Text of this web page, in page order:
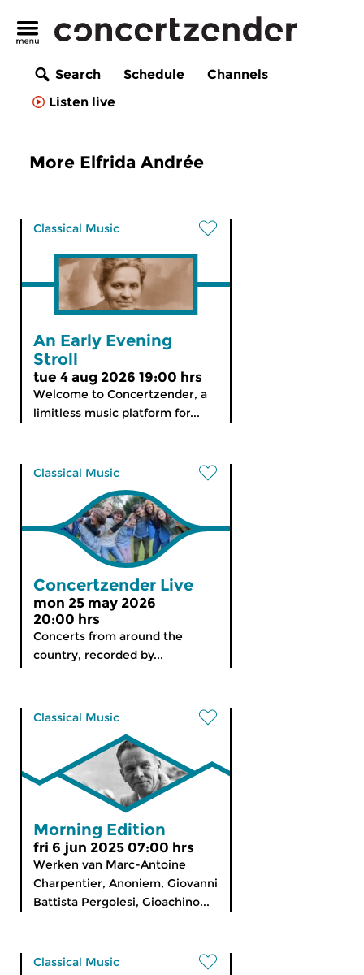
Search Schedule
Channels
Listen live
More Elfrida Andrée
Classical Music
An Early Evening
Stroll
tue 4 aug 2026 19:00 hrs
Welcome to Concertzender, a
limitless music platform for...
Classical Music
Concertzender Live
mon 25 may 2026
20:00 hrs
Concerts from around the
country, recorded by...
Classical Music
Morning Edition
fri 6 jun 2025 07:00 hrs
Werken van Marc-Antoine
Charpentier, Anoniem, Giovanni
Battista Pergolesi, Gioachino...
Classical Music